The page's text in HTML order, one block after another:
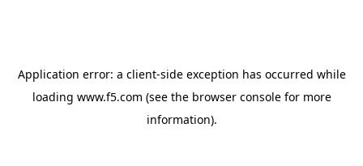
Application error: a client-side exception has occurred while
loading www.f5.com (see the browser consolefor more
information).